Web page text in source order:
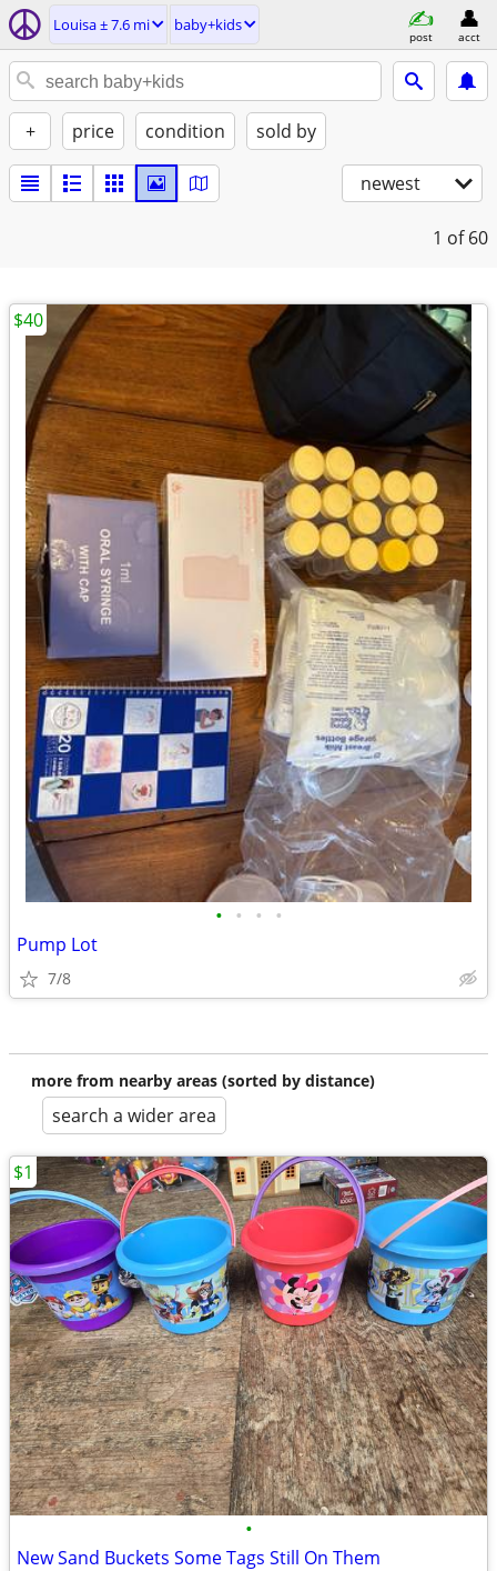
Louisa ± 7.6 mi baby+kids
post acct
+ price condition sold by
newest
1 of 60
• • • •
Pump Lot
7/8
$40
more from nearby areas (sorted by distance)
search a wider area
•
New Sand Buckets Some Tags Still On Them
$1